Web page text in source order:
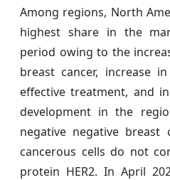
Among regions, North
highest share in the
period owing to the
breast cancer, increase
effective treatment, and
development in the
negative negative
cancerous cells do not
protein HER2. In April